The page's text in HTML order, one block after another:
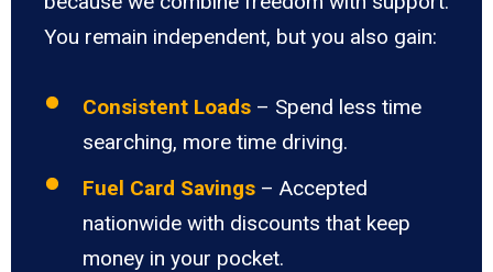
You remain independent, but you also gain:
Consistent Loads – Spend less time
searching, more time driving.
Fuel Card Savings – Accepted
nationwide with discounts that keep
money in your pocket.